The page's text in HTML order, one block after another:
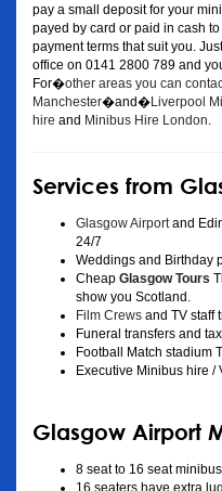
pay a small deposit for your
payed by card or paid in cash
payment terms that suit you.
office on 0141 2800 789 and
For�other areas you can
Manchester�and�Liverpool
hire and Minibus Hire London
Services from
Glasgow Airport and
24/7
Weddings and Birthday
Cheap Glasgow Tours
show you Scotland.
Film Crews and TV staff
Funeral transfers and
Football Match stadium
Executive Minibus hire /
Glasgow Airport
8 seat to 16 seat
16 seaters have extra